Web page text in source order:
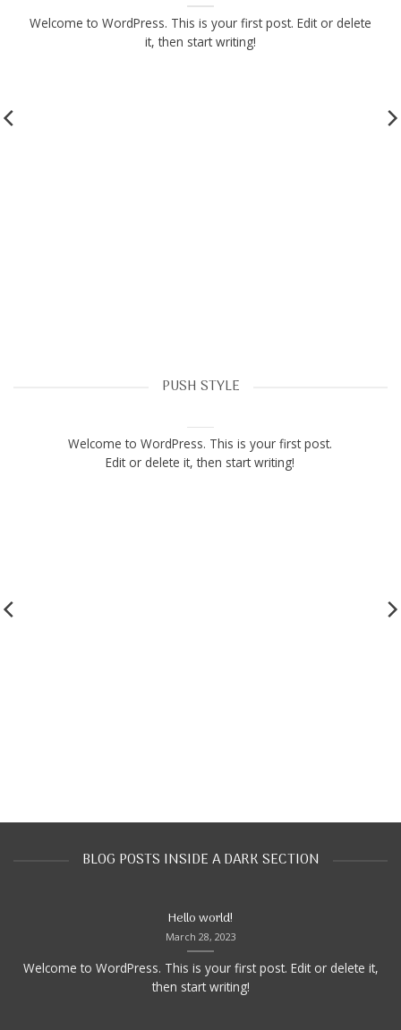
Welcome to WordPress. This is your first post. Edit or delete
it, then start writing!
PUSH STYLE
Hello world!
Welcome to WordPress. This is your first post.
Edit or delete it, then start writing!
BLOG POSTS INSIDE A DARK SECTION
Hello world!
March 28, 2023
Welcome to WordPress. This is your first post. Edit or delete it,
then start writing!